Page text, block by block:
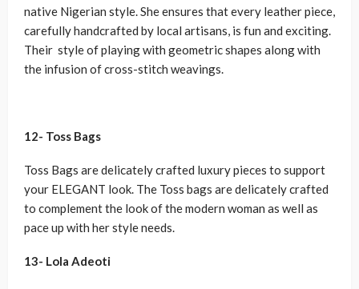
native Nigerian style. She ensures that every leather piece,
carefully handcrafted by local artisans, is fun and exciting.
Their style of playing with geometric shapes along with
the infusion of cross-stitch weavings.
12- Toss Bags
Toss Bags are delicately crafted luxury pieces to support
your ELEGANT look. The Toss bags are delicately crafted
to complement the look of the modern woman as well as
pace up with her style needs.
13- Lola Adeoti